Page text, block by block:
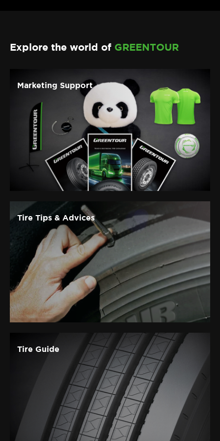
Explore the world of GREENTOUR
Marketing Support
Tire Tips & Advices
Tire Guide